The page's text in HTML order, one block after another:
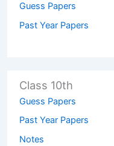
Guess Papers
Past Year Papers
Class 10th
Guess Papers
Past Year Papers
Notes